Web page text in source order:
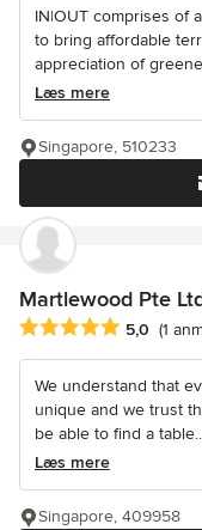
IN|OUT comprises of
to bring affordable
appreciation of
Læs mere
Singapore, 510233
Martlewood Pte
Gennemsnitlig5,0 (1
We understand that
unique and we trust
be able to find a
Læs mere
Singapore, 409958